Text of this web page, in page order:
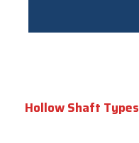
Hollow Shaft Types